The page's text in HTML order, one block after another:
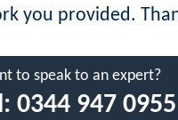
you provided.
to speak to an expert?
0344 947 0955